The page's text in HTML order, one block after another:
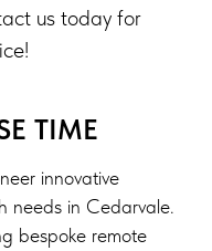
us today for
TIME
innovative
needs in Cedarvale.
bespoke remote